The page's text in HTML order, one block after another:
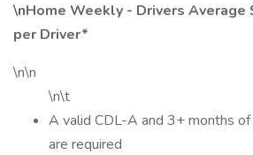
\nHome Weekly - Drivers Average
per Driver*
\n\n
\n\t
A valid CDL-A and 3+ months
are required